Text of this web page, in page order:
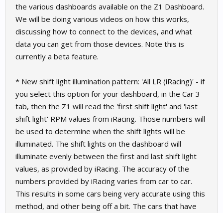
the various dashboards available on the Z1 Dashboard.
We will be doing various videos on how this works,
discussing how to connect to the devices, and what
data you can get from those devices. Note this is
currently a beta feature.
* New shift light illumination pattern: 'All LR (iRacing)' - if
you select this option for your dashboard, in the Car 3
tab, then the Z1 will read the 'first shift light' and 'last
shift light' RPM values from iRacing. Those numbers will
be used to determine when the shift lights will be
illuminated. The shift lights on the dashboard will
illuminate evenly between the first and last shift light
values, as provided by iRacing. The accuracy of the
numbers provided by iRacing varies from car to car.
This results in some cars being very accurate using this
method, and other being off a bit. The cars that have